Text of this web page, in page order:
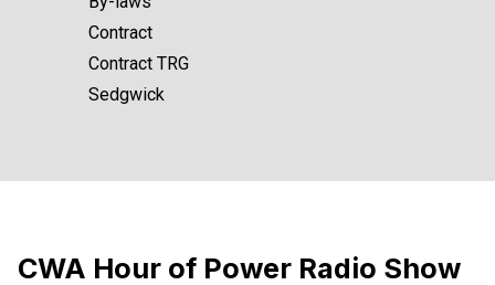
Contract
Contract TRG
Sedgwick
CWA Hour of Power Radio Show